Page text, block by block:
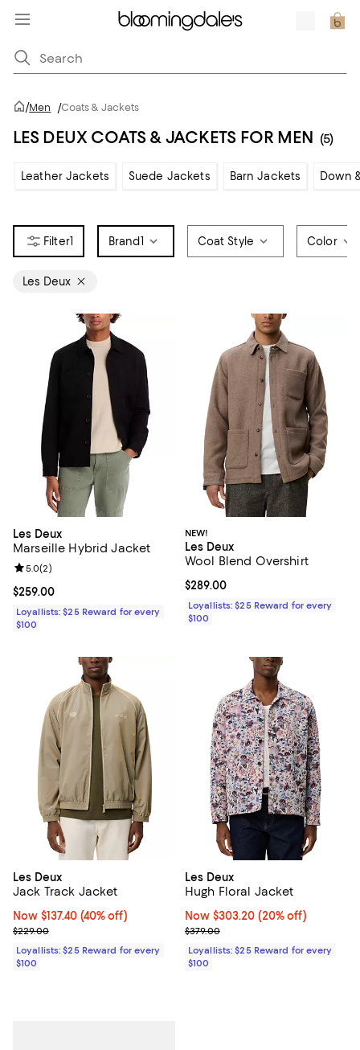
/Men /Coats & Jackets
LES DEUX COATS & JACKETS FOR MEN (5)
Leather Jackets Suede Jackets Barn Jackets Down
1 Brand1 Coat Style Color
Les Deux
Les Deux
Marseille Hybrid Jacket
Current price $259.00; ;
$259.00
Review rating: 5.0 out of 5; 2 reviews;
5.0(2)
Loyallists: $25 Reward for every
$100
NEW!
Les Deux
Wool Blend Overshirt
Current price $289.00; ;
$289.00
Loyallists: $25 Reward for every
$100
Les Deux
Jack Track Jacket
Now $137.40; 40% off;
Now $137.40 (40% off)
Previous price $229.00
$229.00
Loyallists: $25 Reward for every
$100
Les Deux
Hugh Floral Jacket
Now $303.20; 20% off;
Now $303.20 (20% off)
Previous price $379.00
$379.00
Loyallists: $25 Reward for every
$100